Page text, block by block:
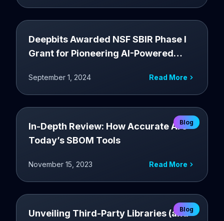
Deepbits Awarded NSF SBIR Phase I
Grant for Pioneering AI-Powered
Solution
September 1, 2024 Read More
In-Depth Review: How Accurate Are
Today’s SBOM Tools
Blog
November 15, 2023 Read More
Unveiling Third-Party Libraries (and
Blog